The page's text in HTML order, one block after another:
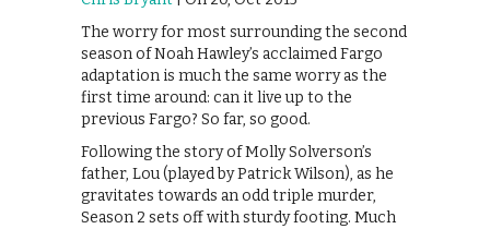
The worry for most surrounding the second
season of Noah Hawley’s acclaimed Fargo
adaptation is much the same worry as the
first time around: can it live up to the
previous Fargo? So far, so good.
Following the story of Molly Solverson’s
father, Lou (played by Patrick Wilson), as he
gravitates towards an odd triple murder,
Season 2 sets off with sturdy footing. Much